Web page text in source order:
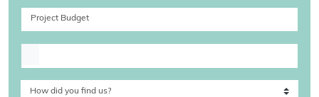
Project Budget